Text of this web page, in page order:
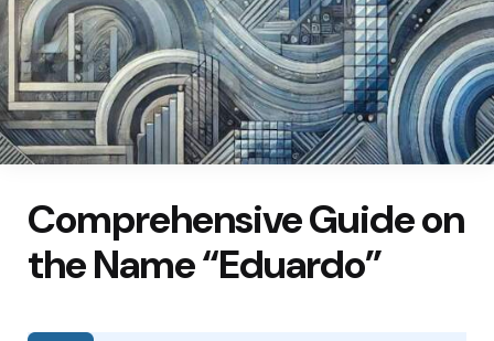
Comprehensive Guide on
the Name “Eduardo”